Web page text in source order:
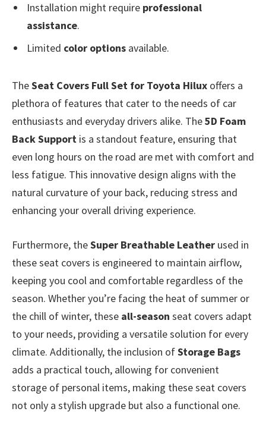
Installation might require professional
assistance.
Limited color options available.
TheSeat Covers Full Set for Toyota Hilux offers a
plethora of features that cater to the needs of car
enthusiasts and everyday drivers alike. The5D Foam
Back Support is a standout feature, ensuring that
even long hours on the road are met with comfort and
less fatigue. This innovative design aligns with the
natural curvature of your back, reducing stress and
enhancing your overall driving experience.
Furthermore, theSuper Breathable Leather used in
these seat covers is engineered to maintain airflow,
keeping you cool and comfortable regardless of the
season. Whether you’re facing the heat of summer or
the chill of winter, these all-season seat covers adapt
to your needs, providing a versatile solution for every
climate. Additionally, the inclusion ofStorage Bags
adds a practical touch, allowing for convenient
storage of personal items, making these seat covers
not only a stylish upgrade but also a functional one.